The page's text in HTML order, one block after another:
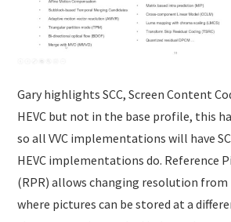
Gary highlights SCC, Screen Content
HEVC but not in the base profile, this
so all VVC implementations will have
HEVC implementations do. Reference
(RPR) allows changing resolution
where pictures can be stored at a